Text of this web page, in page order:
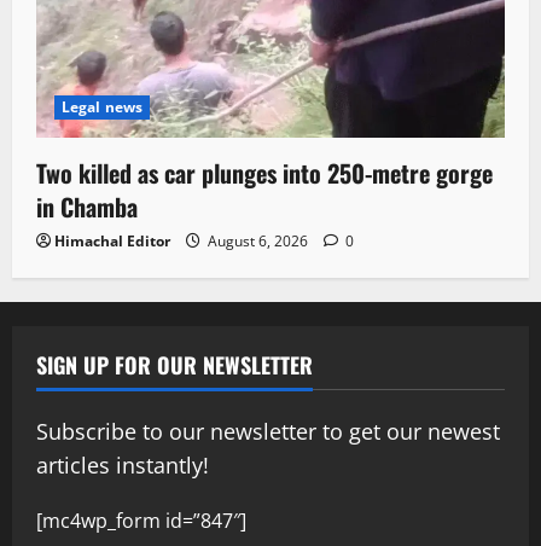
Legal news
Two killed as car plunges into 250-metre gorge
in Chamba
Himachal Editor August 6, 2026 0
SIGN UP FOR OUR NEWSLETTER
Subscribe to our newsletter to get our newest
articles instantly!
[mc4wp_form id=”847″]